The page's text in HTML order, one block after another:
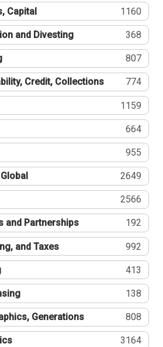
Capital 1160
and Divesting 368
807
Credit, Collections 774
1159
664
955
2649
2566
and Partnerships 192
and Taxes 992
413
138
Generations 808
3164